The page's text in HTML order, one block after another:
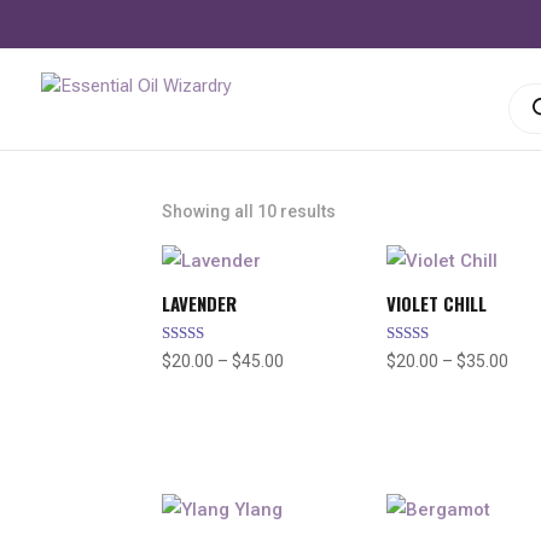
Showing all 10 results
LAVENDER
Rated
4.91
$20.00 – $45.00
VIOLET CHILL
Rated
4.96
$20.00 – $35.00